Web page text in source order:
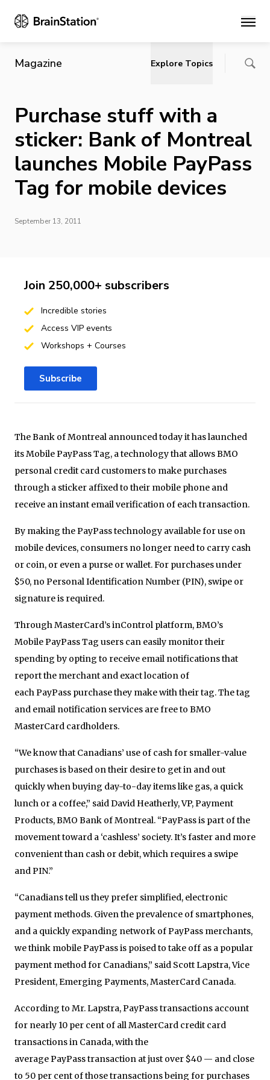
Main
Magazine Explore Topics
Purchase stuff with a
sticker: Bank of Montreal
launches Mobile PayPass
Tag for mobile devices
September 13, 2011
TheBank of Montreal announced today it has launched
its MobilePayPassTag, a technology that allows BMO
personal credit card customers to make purchases
through a sticker affixed to their mobile phone and
receive an instant email verification of each transaction.
By making thePayPasstechnology available for use on
mobile devices, consumers no longer need to carry cash
or coin, or even a purse or wallet. For purchases under
$50, no Personal Identification Number (PIN), swipe or
signature is required.
Through MasterCard’s inControl platform, BMO’s
MobilePayPassTag users can easily monitor their
spending by opting to receive email notifications that
report the merchant and exact location of
eachPayPass purchase they make with their tag. The tag
and email notification services are free to BMO
MasterCard cardholders.
“We know that Canadians’ use of cash for smaller-value
purchases is based on their desire to get in and out
quickly when buying day-to-day items like gas, a quick
lunch or a coffee,” said David Heatherly, VP, Payment
Products, BMO Bank of Montreal. “PayPassis part of the
movement toward a ‘cashless’ society. It’s faster and more
convenient than cash or debit, which requires a swipe
and PIN.”
“Canadians tell us they prefer simplified, electronic
payment methods. Given the prevalence of smartphones,
and a quickly expanding network ofPayPass merchants,
we think mobilePayPassis poised to take off as a popular
payment method for Canadians,” said Scott Lapstra, Vice
President, Emerging Payments, MasterCard Canada.
According to Mr. Lapstra,PayPasstransactions account
for nearly 10 per cent of all MasterCard credit card
transactions in Canada, with the
averagePayPasstransaction at just over $40 — and close
to 50 per cent of those transactions being for purchases
Join 250,000+ subscribers
Incredible stories
Access VIP events
Workshops + Courses
Subscribe